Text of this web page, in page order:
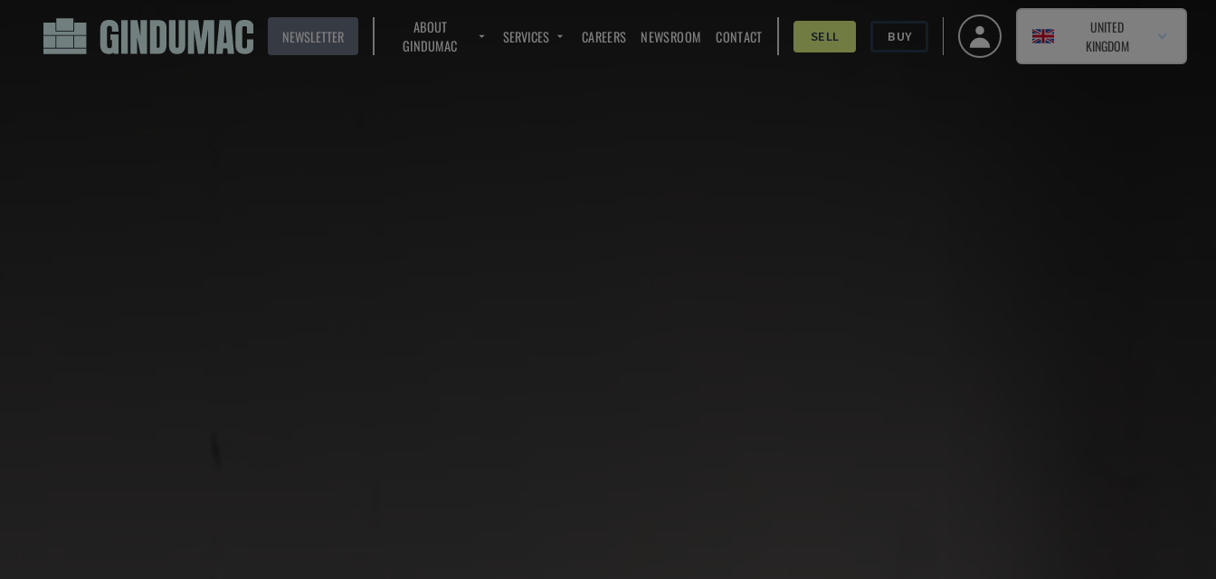
NEWSLETTER
ABOUT
GINDUMAC
SERVICES CAREERS NEWSROOM CONTACT SELL BUY
UNITED
KINGDOM